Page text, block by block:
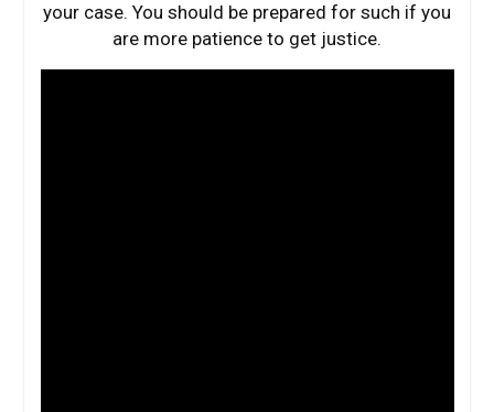
your case. You should be prepared for such if you
are more patience to get justice.